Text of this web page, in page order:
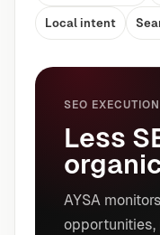
Local intent
SEO
Less
AYSA
opportunities,